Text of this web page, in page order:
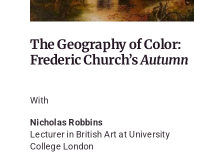
The Geography of Color:
Frederic Church’sAutumn
With
Nicholas Robbins
Lecturer in British Art at University
College London